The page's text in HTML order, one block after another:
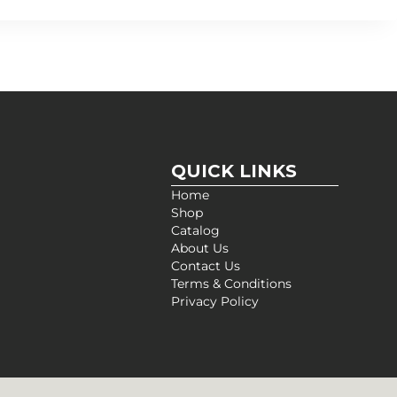
QUICK LINKS
Home
Shop
Catalog
About Us
Contact Us
Terms & Conditions
Privacy Policy